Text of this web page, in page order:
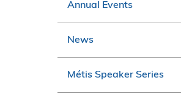
Annual Events
News
Métis Speaker Series